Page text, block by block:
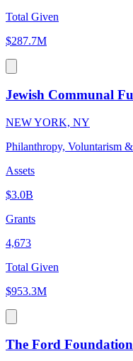
Total Given
$287.7M
Jewish Communal
NEW YORK, NY
Philanthropy, Voluntarism
Assets
$3.0B
Grants
4,673
Total Given
$953.3M
The Ford Foundation